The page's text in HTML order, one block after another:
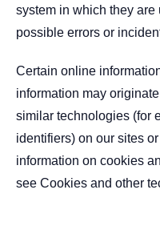
system in which they
possible errors or
Certain online
information may
similar technologies (for
identifiers) on our sites
information on cookies
see Cookies and other